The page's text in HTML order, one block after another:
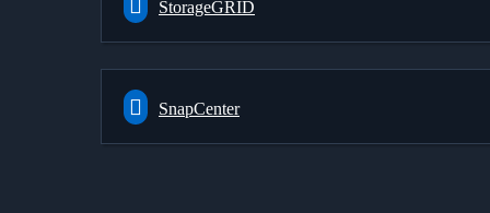
StorageGRID
SnapCenter